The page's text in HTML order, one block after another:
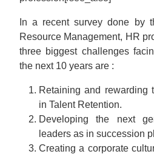
In a recent survey done by
Resource Management, HR
three biggest challenges
the next 10 years are :
Retaining and rewarding
in Talent Retention.
Developing the next
leaders as in succession
Creating a corporate